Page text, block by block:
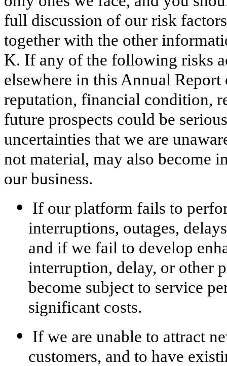
full discussion of our risk
together with the other
K. If any of the following risks
elsewhere in this Annual
reputation, financial condition,
future prospects could be
uncertainties that we are
not material, may also become
our business.
• If our platform fails to
interruptions, outages,
and if we fail to develop
interruption, delay, or other
become subject to service
significant costs.
• If we are unable to attract
customers, and to have